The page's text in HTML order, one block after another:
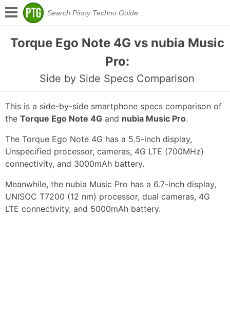
Torque Ego Note 4G vs nubia Music
Pro:
Side by Side Specs Comparison
This is a side-by-side smartphone specs comparison of
the Torque Ego Note 4G and nubia Music Pro.
The Torque Ego Note 4G has a 5.5-inch display,
Unspecified processor, cameras, 4G LTE (700MHz)
connectivity, and 3000mAh battery.
Meanwhile, the nubia Music Pro has a 6.7-inch display,
UNISOC T7200 (12 nm) processor, dual cameras, 4G
LTE connectivity, and 5000mAh battery.